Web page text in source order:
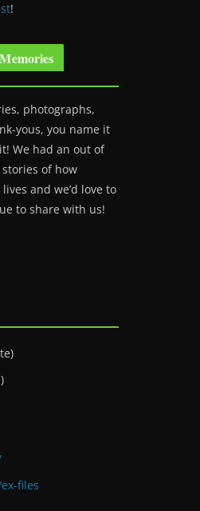
!
photographs,
yous, you name it
We had an out of
of how
and we’d love to
to share with us!
files